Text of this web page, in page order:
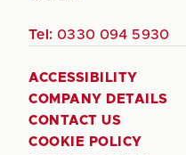
Tel: 0330 094 5930
ACCESSIBILITY
COMPANY DETAILS
CONTACT US
COOKIE POLICY